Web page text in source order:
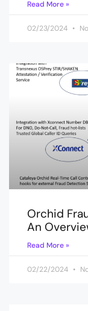
Read More »
02/23/2024
Orchid
An
Read More »
02/22/2024